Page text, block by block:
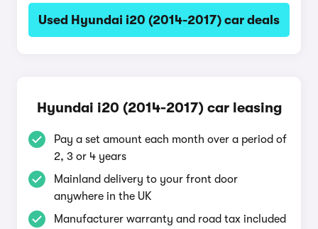
Used Hyundai i20 (2014-2017) car deals
Hyundai i20 (2014-2017) car leasing
Pay a set amount each month over a period of
2, 3 or 4 years
Mainland delivery to your front door
anywhere in the UK
Manufacturer warranty and road tax included